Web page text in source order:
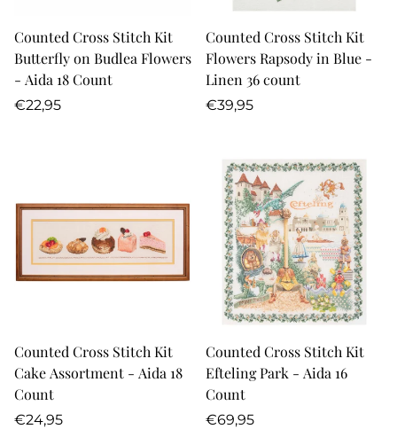
Counted Cross Stitch Kit
Butterfly on Budlea Flowers
- Aida 18 Count
Regular
€22,95
Counted Cross Stitch Kit
Flowers Rapsody in Blue -
Linen 36 count
Regular
€39,95
Counted Cross Stitch Kit
Cake Assortment - Aida 18
Count
Regular
€24,95
Counted Cross Stitch Kit
Efteling Park - Aida 16
Count
Regular
€69,95